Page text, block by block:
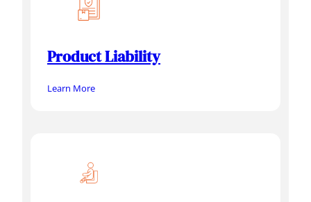
Product Liability
Learn More